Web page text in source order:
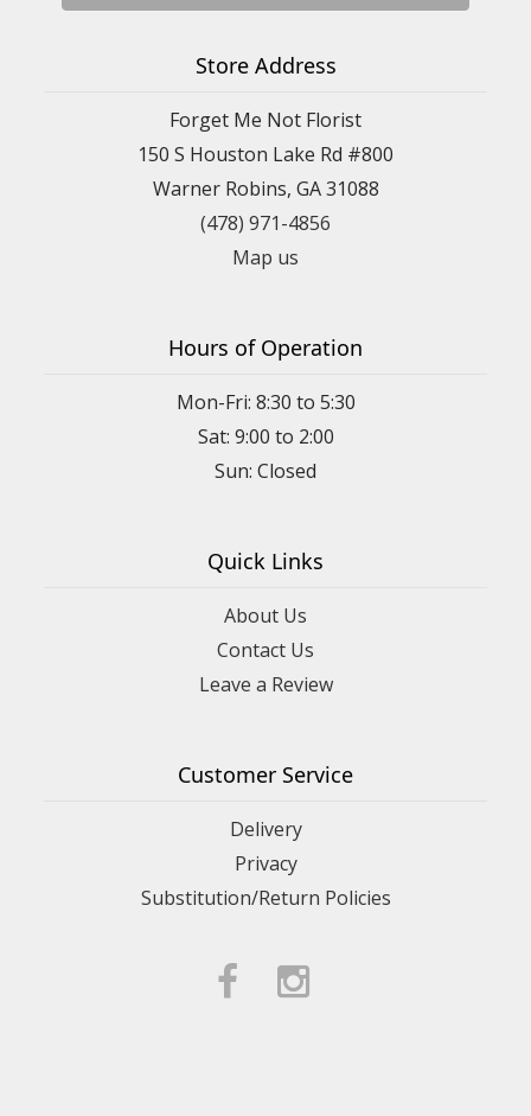
Store Address
Forget Me Not Florist
150 S Houston Lake Rd #800
Warner Robins, GA 31088
(478) 971-4856
Map us
Hours of Operation
Mon-Fri: 8:30 to 5:30
Sat: 9:00 to 2:00
Quick Links
About Us
Contact Us
Leave a Review
Customer Service
Delivery
Privacy
Substitution/Return Policies